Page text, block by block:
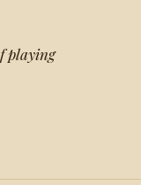
playing